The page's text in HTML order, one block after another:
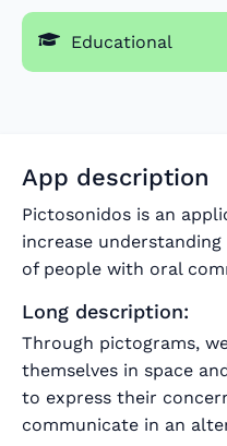
Educational
App description
Pictosonidos is an
increase
of people with oral
Long description:
Through pictograms,
themselves in space
to express their
communicate in an